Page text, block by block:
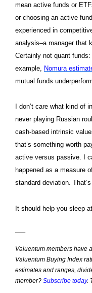
mean active funds or
or choosing an active
experienced in
analysis–a manager that
Certainly not quant
example,
Nomura
mutual funds
I don’t care what kind of
never playing Russian
cash-based intrinsic
that’s something worth
active versus passive. I
happened as a measure
standard deviation.
It should help you sleep
—–
Valuentum members have
Valuentum Buying Index
estimates and ranges,
member? Subscribe today.